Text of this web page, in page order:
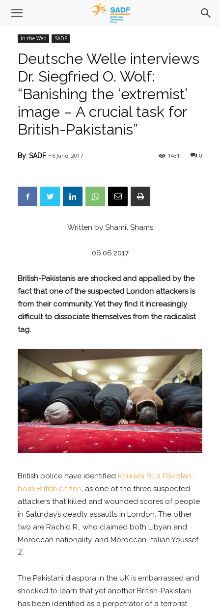
In the Web SADF
Deutsche Welle interviews
Dr. Siegfried O. Wolf:
“Banishing the ‘extremist’
image – A crucial task for
British-Pakistanis”
0
1431
By SADF - 6 June, 2017
Written by Shamil Shams
06.06.2017
British-Pakistanis are shocked and appalled by the
fact that one of the suspected London attackers is
from their community. Yet they find it increasingly
difficult to dissociate themselves from the radicalist
tag.
British police have identified Khuram B., a Pakistan-
born British citizen, as one of the three suspected
attackers that killed and wounded scores of people
in Saturday’s deadly assaults in London. The other
two are Rachid R., who claimed both Libyan and
Moroccan nationality, and Moroccan-Italian Youssef
Z.
The Pakistani diaspora in the UK is embarrassed and
shocked to learn that yet another British-Pakistani
has been identified as a perpetrator of a terrorist